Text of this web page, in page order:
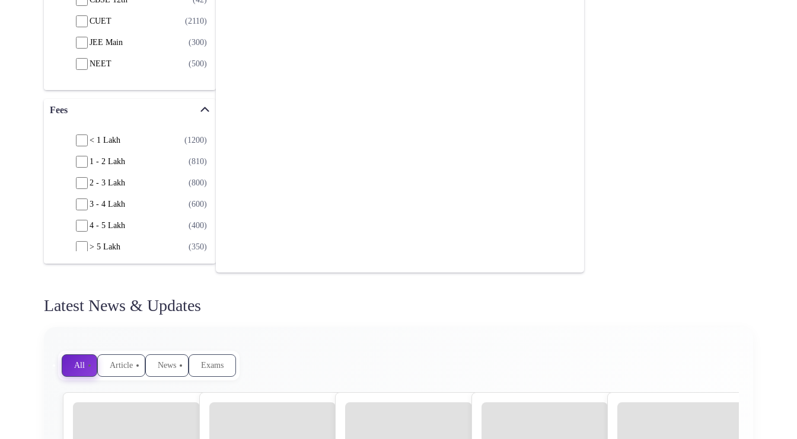
CUET (2110)
JEE Main (300)
NEET (500)
Fees
< 1 Lakh (1200)
1 - 2 Lakh (810)
2 - 3 Lakh (800)
3 - 4 Lakh (600)
4 - 5 Lakh (400)
> 5 Lakh (350)
Latest News & Updates
All Article News Exams